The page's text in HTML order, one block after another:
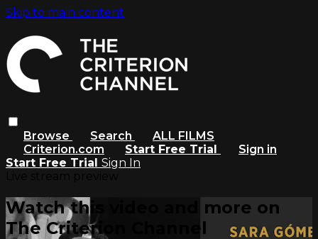
Skip to main content
Browse Search
ALL FILMS
Criterion.com
Start Free Trial
Sign in
Start Free Trial Sign In
Watch this video and more on
The Criterion Channel